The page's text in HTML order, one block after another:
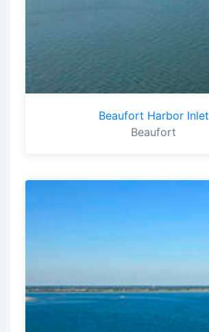
Beaufort Harbor Inlet
Beaufort